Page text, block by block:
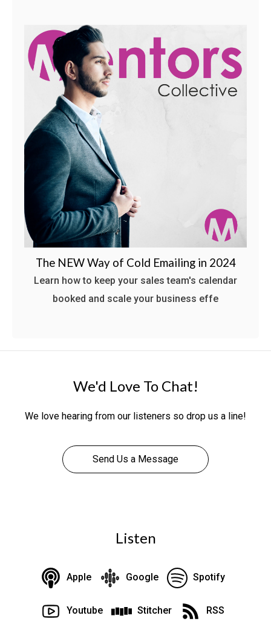
The NEW Way of Cold Emailing in 2024
Learn how to keep your sales team's calendar
booked and scale your business effe
We'd Love To Chat!
We love hearing from our listeners so drop us a line!
Send Us a Message
Listen
Apple Google Spotify
Youtube Stitcher RSS